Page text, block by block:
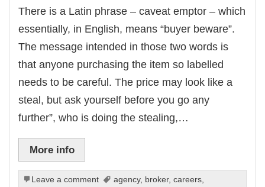
There is a Latin phrase – caveat emptor – which
essentially, in English, means “buyer beware”.
The message intended in those two words is
that anyone purchasing the item so labelled
needs to be careful. The price may look like a
steal, but ask yourself before you go any
further”, who is doing the stealing,…
More info
Leave a comment agency, broker,careers,